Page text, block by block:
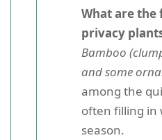
What are
privacy
Bamboo
and some
among the
often filling in
season.